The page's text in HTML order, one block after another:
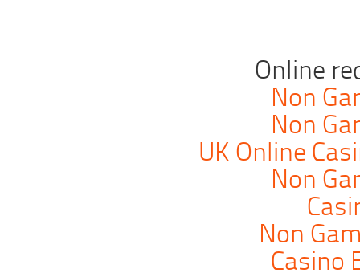
Online
Non
Non
UK Online
Non
Non
Casino